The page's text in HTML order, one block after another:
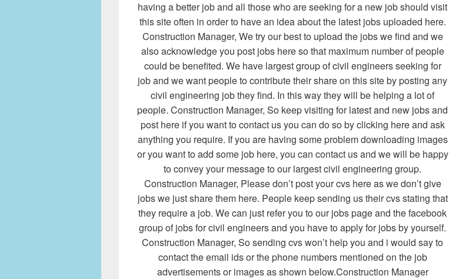
having a better job and all those who are seeking for a new job should visit
this site often in order to have an idea about the latest jobs uploaded here.
Construction Manager, We try our best to upload the jobs we find and we
also acknowledge you post jobs here so that maximum number of people
could be benefited. We have largest group of civil engineers seeking for
job and we want people to contribute their share on this site by posting any
civil engineering job they find. In this way they will be helping a lot of
people. Construction Manager, So keep visiting for latest and new jobs and
post here if you want to contact us you can do so by clicking here and ask
anything you require. If you are having some problem downloading images
or you want to add some job here, you can contact us and we will be happy
to convey your message to our largest civil engineering group.
Construction Manager, Please don’t post your cvs here as we don’t give
jobs we just share them here. People keep sending us their cvs stating that
they require a job. We can just refer you to our jobs page and the facebook
group of jobs for civil engineers and you have to apply for jobs by yourself.
Construction Manager, So sending cvs won’t help you and i would say to
contact the email ids or the phone numbers mentioned on the job
advertisements or images as shown below.Construction Manager